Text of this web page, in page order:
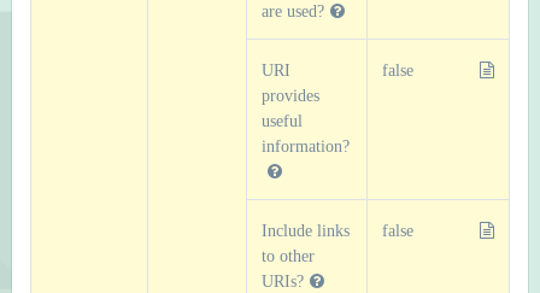
are used?
URI
provides
useful
information?
false
Include links
to other
URIs?
false